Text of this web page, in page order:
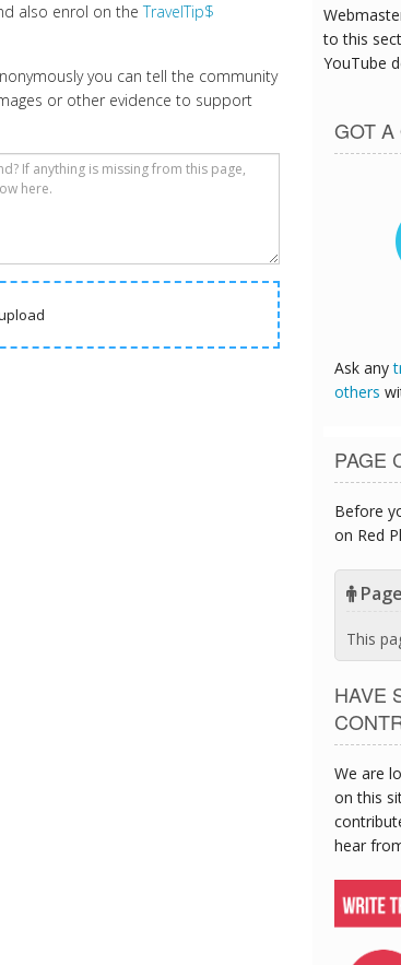
also enrol on theTravelTip$
you can tell the community
or other evidence to support
to this
YouTube
GOT A
Ask any
others
PAGE
Before
on Red
This
HAVE
We are
on this
hear